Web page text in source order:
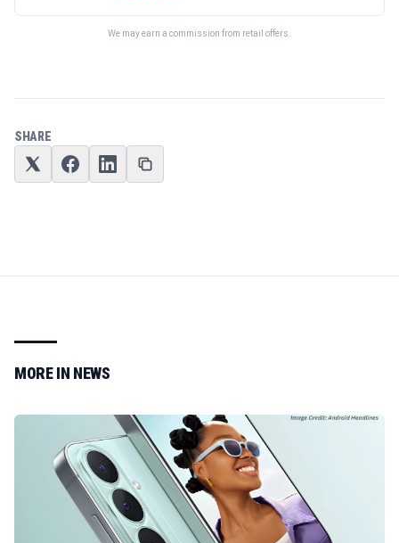
We may earn a commission from retail offers.
SHARE
MORE IN NEWS